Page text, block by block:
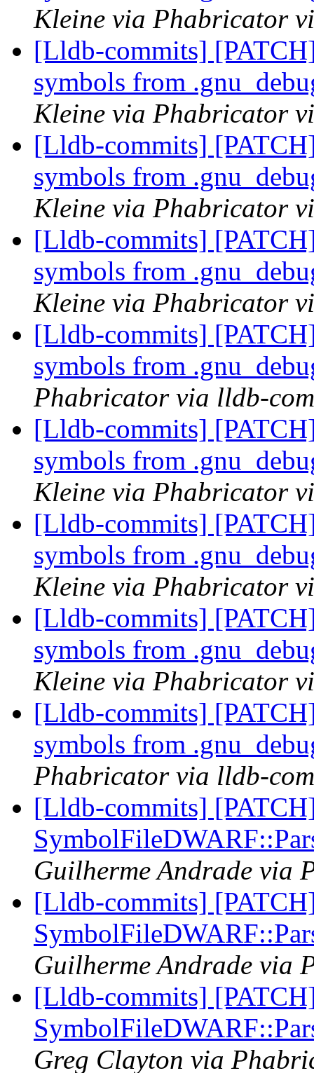
Kleine via Phabricator
[Lldb-commits]
symbols from
Kleine via Phabricator
[Lldb-commits]
symbols from
Kleine via Phabricator
[Lldb-commits]
symbols from
Kleine via Phabricator
[Lldb-commits]
symbols from
Phabricator via lldb-
[Lldb-commits]
symbols from
Kleine via Phabricator
[Lldb-commits]
symbols from
Kleine via Phabricator
[Lldb-commits]
symbols from
Kleine via Phabricator
[Lldb-commits]
symbols from
Phabricator via lldb-
[Lldb-commits]
Guilherme Andrade via
[Lldb-commits]
Guilherme Andrade via
[Lldb-commits]
Greg Clayton via